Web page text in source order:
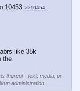
10453 >>10454
like 35k
the
thereof - text, media, or
administration.